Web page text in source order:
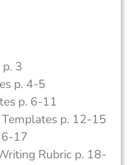
3
p. 4-5
p. 6-11
p. 12-15
17
Rubric p. 18-